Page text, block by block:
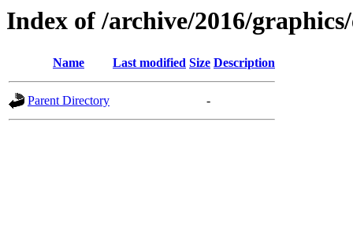
Index of /archive/2016/
Name Last modified Size Description
Parent Directory -